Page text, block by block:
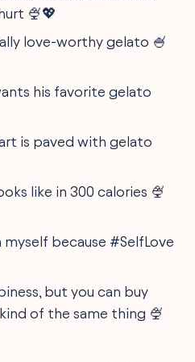
🍨💖
love-worthy gelato 🍧
his favorite gelato
is paved with gelato
like in 300 calories 🍨
because #SelfLove
but you can buy
of the same thing 🍨